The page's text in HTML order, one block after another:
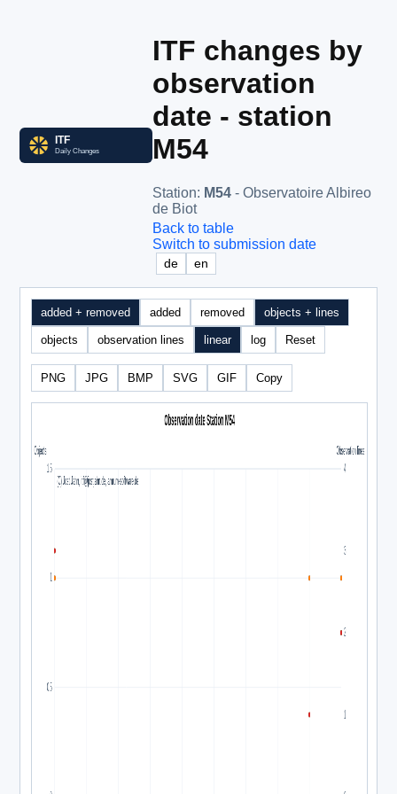
ITF changes by
observation
date - station
M54
Station: M54 - Observatoire Albireo
de Biot
Back to table
Switch to submission date
de en
added + removed added removed objects + lines
objects observation lines linear log Reset
PNG JPG BMP SVG GIF Copy